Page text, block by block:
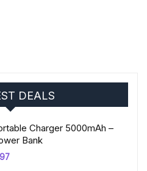
DEALS
Charger 5000mAh –
Bank
Current